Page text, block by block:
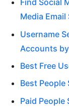
Find Social
Media
Username
Accounts
Best Free
Best People
Paid People